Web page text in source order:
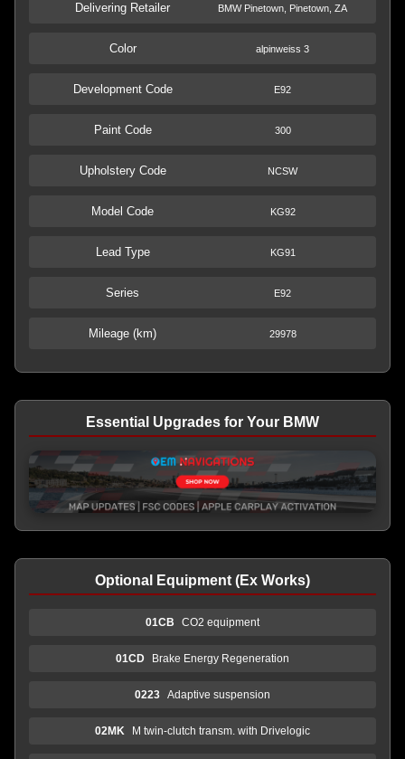
Delivering Retailer BMW Pinetown, Pinetown, ZA
Color alpinweiss 3
Development Code E92
Paint Code 300
Upholstery Code NCSW
Model Code KG92
Lead Type KG91
Series E92
Mileage (km) 29978
Essential Upgrades for Your BMW
Optional Equipment (Ex Works)
01CB CO2 equipment
01CD Brake Energy Regeneration
0223 Adaptive suspension
02MK M twin-clutch transm. with Drivelogic